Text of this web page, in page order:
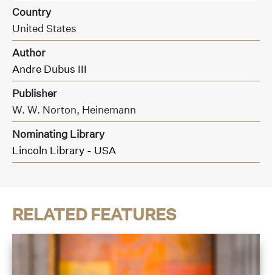
Country
United States
Author
Andre Dubus III
Publisher
W. W. Norton, Heinemann
Nominating Library
Lincoln Library - USA
RELATED FEATURES